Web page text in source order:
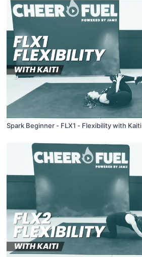
Spark Beginner - FLX1 - Flexibility with Kaiti